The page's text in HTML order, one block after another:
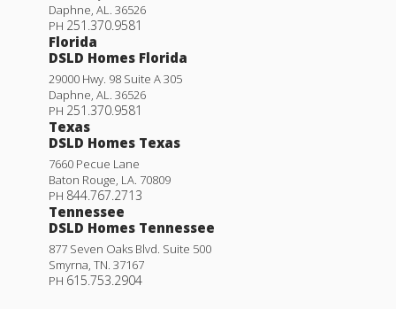
Daphne AL
36526
PH 251.370.9581
Florida
DSLD Homes Florida
29000 Hwy. 98 Suite A 305
Daphne AL
36526
PH 251.370.9581
Texas
DSLD Homes Texas
7660 Pecue Lane
Baton Rouge LA 70809
PH 844.767.2713
Tennessee
DSLD Homes Tennessee
877 Seven Oaks Blvd. Suite 500
Smyrna TN 37167
PH 615.753.2904